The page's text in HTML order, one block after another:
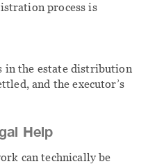
process is
in the estate distribution
and the executor’s
Help
can technically be